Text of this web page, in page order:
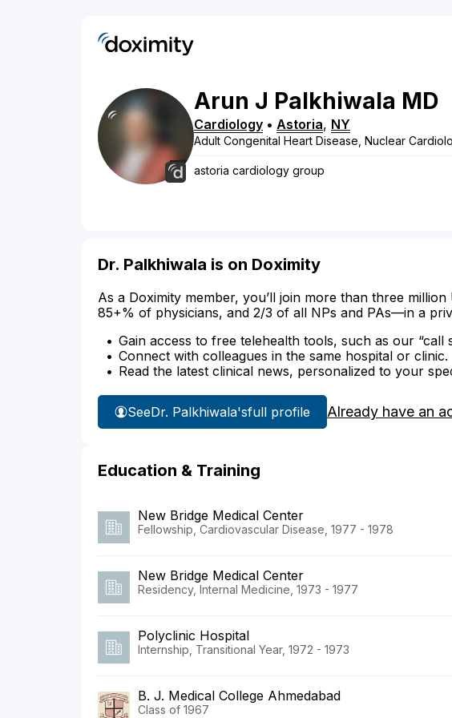
Arun J Palkhiwala MD
Cardiology • Astoria, NY
Adult Congenital Heart Disease, Nuclear
astoria cardiology group
Dr. Palkhiwala is on Doximity
As a Doximity member, you’ll join more than three
85+% of physicians, and 2/3 of all NPs and PAs—in a
Gain access to free telehealth tools, such as our “call
Connect with colleagues in the same hospital or clinic.
Read the latest clinical news, personalized to your
SeeDr. Palkhiwala'sfull profile Already have an
Education & Training
New Bridge Medical Center
Fellowship, Cardiovascular Disease, 1977 - 1978
New Bridge Medical Center
Residency, Internal Medicine, 1973 - 1977
Polyclinic Hospital
Internship, Transitional Year, 1972 - 1973
B. J. Medical College Ahmedabad
Class of 1967